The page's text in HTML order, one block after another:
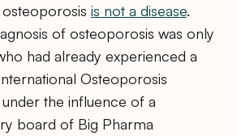
is not a disease.
of osteoporosis was only
had already experienced a
Osteoporosis
under the influence of a
board of Big Pharma